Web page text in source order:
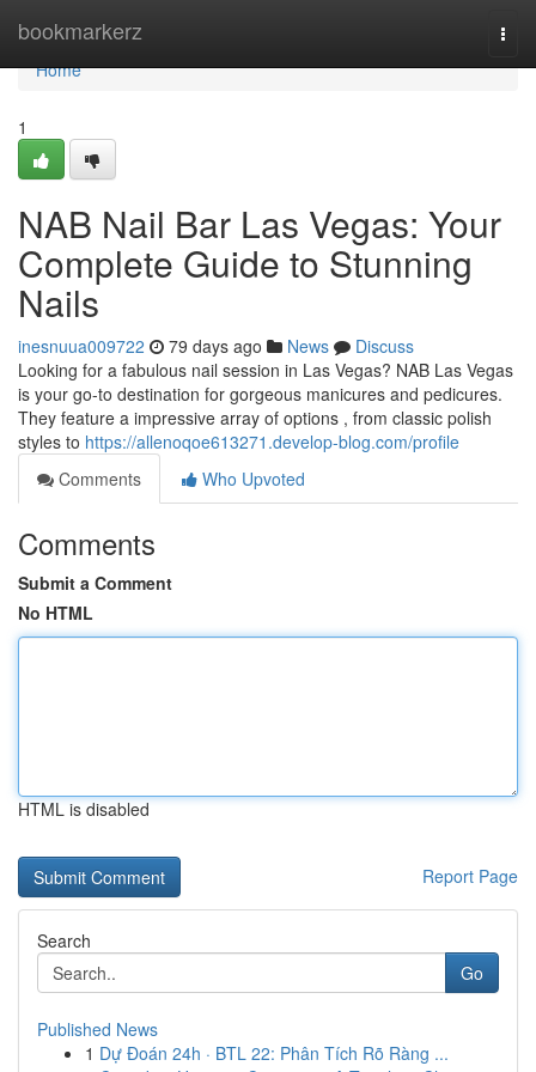
bookmarkerz
Home
Home
1
NAB Nail Bar Las Vegas: Your
Complete Guide to Stunning
Nails
inesnuua009722 79 days ago News
Discuss
Looking for a fabulous nail session in Las Vegas? NAB Las Vegas
is your go-to destination for gorgeous manicures and pedicures.
They feature a impressive array of options , from classic polish
styles to https://allenoqoe613271.develop-blog.com/profile
Comments
Who Upvoted
Comments
Submit a Comment
No HTML
HTML is disabled
Report Page
Search
Go
Published News
1 Dự Đoán 24h · BTL 22: Phân Tích Rõ Ràng ...